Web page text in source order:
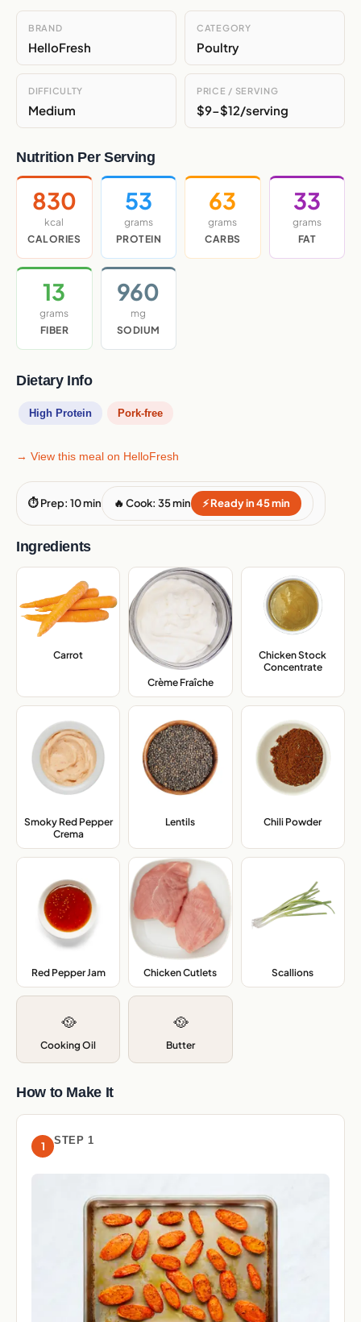
BRAND
HelloFresh
CATEGORY
Poultry
DIFFICULTY
Medium
PRICE / SERVING
$9-$12/serving
Nutrition Per Serving
830
kcal
CALORIES
53
grams
PROTEIN
63
grams
CARBS
33
grams
FAT
13
grams
FIBER
960
mg
SODIUM
Dietary Info
High Protein Pork-free
→ View this meal on HelloFresh
⏱ Prep: 10 min 🔥 Cook: 35 min ⚡ Ready in 45 min
Ingredients
Carrot
Crème Fraîche,
Chicken Stock
Concentrate,
Smoky Red Pepper
Crema,
Lentils Chili Powder,
Red Pepper Jam, Chicken Cutlets Scallions
🥘
Cooking Oil
🥘
Butter
How to Make It
1 STEP 1